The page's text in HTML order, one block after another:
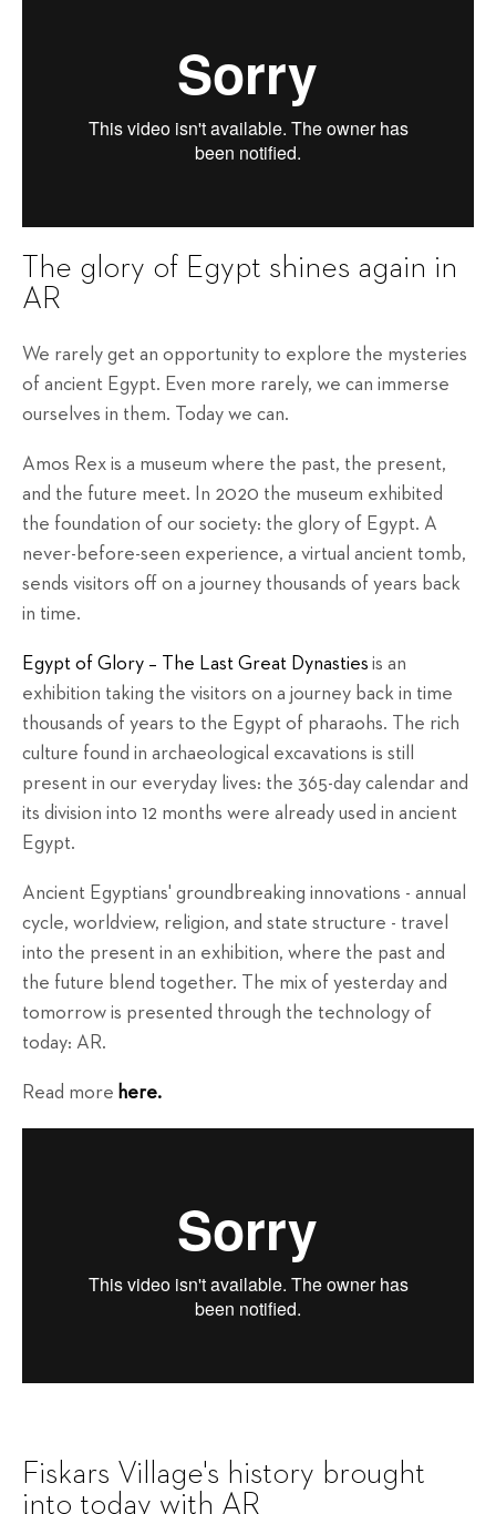
The glory of Egypt shines again in
AR
We rarely get an opportunity to explore the mysteries
of ancient Egypt. Even more rarely, we can immerse
ourselves in them. Today we can.
Amos Rex is a museum where the past, the present,
and the future meet. In 2020 the museum exhibited
the foundation of our society: the glory of Egypt. A
never-before-seen experience, a virtual ancient tomb,
sends visitors off on a journey thousands of years back
in time.
Egypt of Glory – The Last Great Dynasties is an
exhibition taking the visitors on a journey back in time
thousands of years to the Egypt of pharaohs. The rich
culture found in archaeological excavations is still
present in our everyday lives: the 365-day calendar and
its division into 12 months were already used in ancient
Egypt.
Ancient Egyptians' groundbreaking innovations - annual
cycle, worldview, religion, and state structure - travel
into the present in an exhibition, where the past and
the future blend together. The mix of yesterday and
tomorrow is presented through the technology of
today: AR.
Read more here.
Fiskars Village's history brought
into today with AR